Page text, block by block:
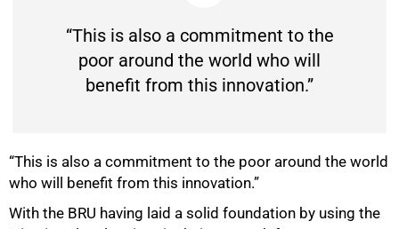
“This is also a commitment to the
poor around the world who will
benefit from this innovation.”
“This is also a commitment to the poor around the world
who will benefit from this innovation.”
With the BRU having laid a solid foundation by using the